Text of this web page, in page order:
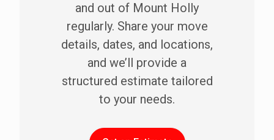
and out of Mount Holly
regularly. Share your move
details, dates, and locations,
and we’ll provide a
structured estimate tailored
to your needs.